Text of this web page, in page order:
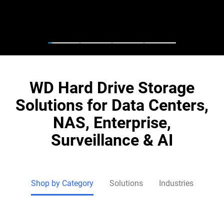
WD Hard Drive Storage
Solutions for Data Centers,
NAS, Enterprise,
Surveillance & AI
Shop by Category Solutions Industries